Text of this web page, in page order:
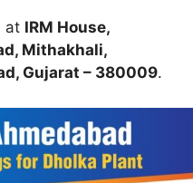
at IRM House,
Mithakhali,
Gujarat – 380009.